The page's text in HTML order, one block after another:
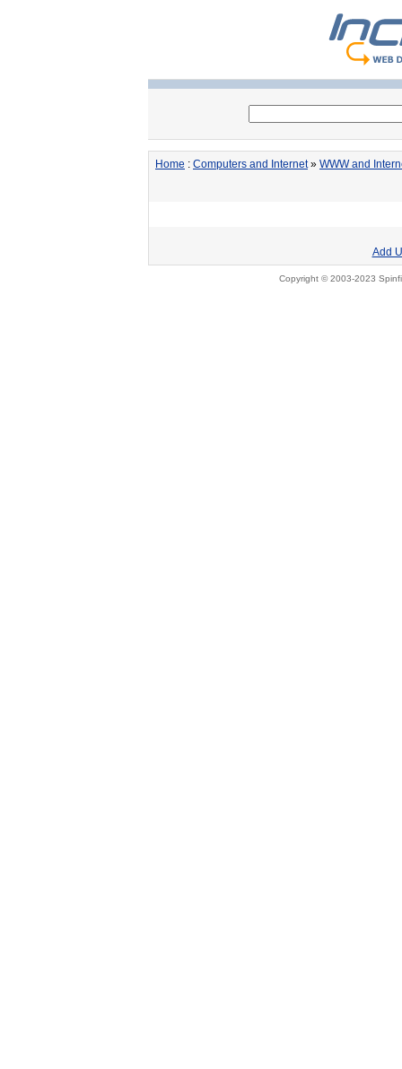
Home : Computers and Internet» WWW and
Add
Copyright © 2003-2023